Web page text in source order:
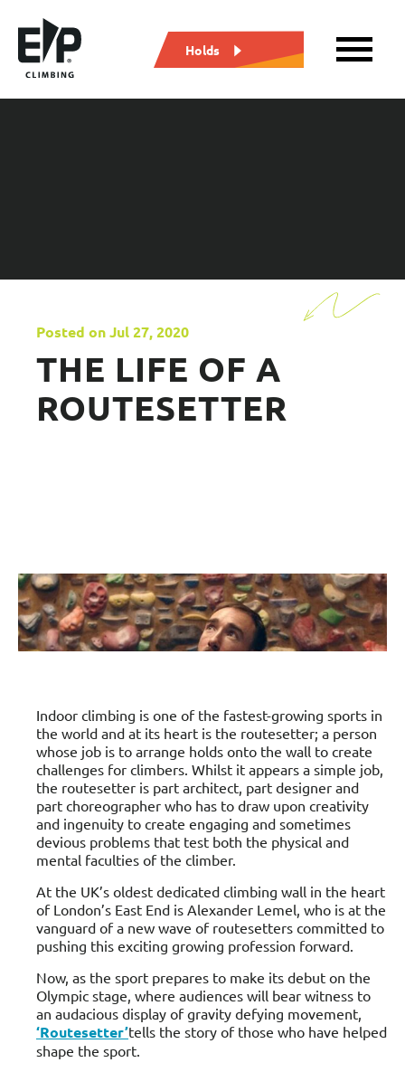
Holds
Posted on Jul 27, 2020
THE LIFE OF A
ROUTESETTER
Indoor climbing is one of the fastest-growing sports in
the world and at its heart is the routesetter; a person
whose job is to arrange holds onto the wall to create
challenges for climbers. Whilst it appears a simple job,
the routesetter is part architect, part designer and
part choreographer who has to draw upon creativity
and ingenuity to create engaging and sometimes
devious problems that test both the physical and
mental faculties of the climber.
At the UK’s oldest dedicated climbing wall in the heart
of London’s East End is Alexander Lemel, who is at the
vanguard of a new wave of routesetters committed to
pushing this exciting growing profession forward.
Now, as the sport prepares to make its debut on the
Olympic stage, where audiences will bear witness to
an audacious display of gravity defying movement,
‘Routesetter’tells the story of those who have helped
shape the sport.